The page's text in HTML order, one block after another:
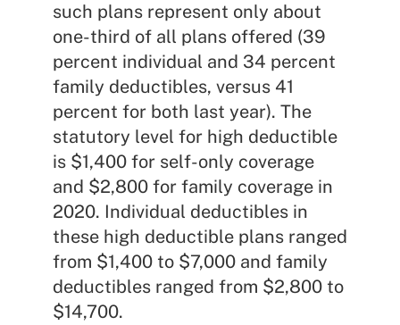
such plans represent only about
one-third of all plans offered (39
percent individual and 34 percent
family deductibles, versus 41
percent for both last year). The
statutory level for high deductible
is $1,400 for self-only coverage
and $2,800 for family coverage in
2020. Individual deductibles in
these high deductible plans ranged
from $1,400 to $7,000 and family
deductibles ranged from $2,800 to
$14,700.